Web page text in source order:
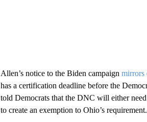
Allen’s notice to the Biden campaign mirrors
has a certification deadline before the
told Democrats that the DNC will either
to create an exemption to Ohio’s requirement.